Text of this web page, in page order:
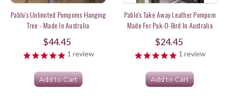
Pablo's Unlimited Pompoms Hanging
Tree - Made In Australia
$44.45
1 review
Add to Cart
Pablo's Take Away Leather Pompom
Made For Pak-O-Bird In Australia
$24.45
1 review
Add to Cart